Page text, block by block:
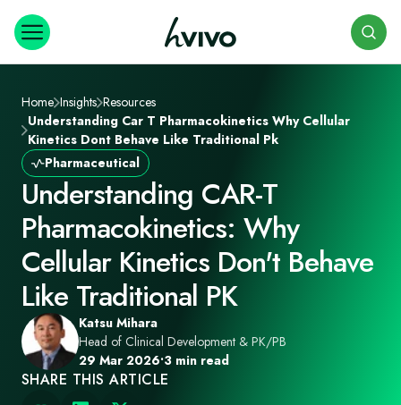
Home Insights Resources
Understanding Car T Pharmacokinetics Why Cellular
Kinetics Dont Behave Like Traditional Pk
Pharmaceutical
Understanding CAR-T
Pharmacokinetics: Why
Cellular Kinetics Don't Behave
Like Traditional PK
Katsu Mihara
Head of Clinical Development & PK/PB
29 Mar 2026•3 min read
SHARE THIS ARTICLE